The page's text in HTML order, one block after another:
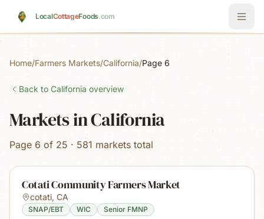
LocalCottageFoods.com
Home/Farmers Markets/California/Page 6
Back to California overview
Markets in California
Page 6 of 25 · 581 markets total
Cotati Community Farmers Market
cotati, CA
SNAP/EBT WIC Senior FMNP